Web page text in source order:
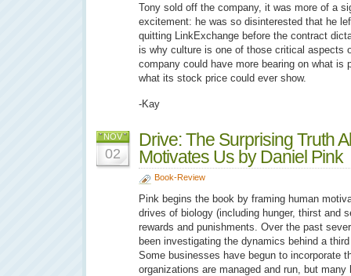
Tony sold off the company, it was more of a
excitement: he was so disinterested that he
quitting LinkExchange before the contract
is why culture is one of those critical aspects
company could have more bearing on what is
what its stock price could ever show.
-Kay
NOV
02
Drive: The Surprising Truth
Motivates Us by Daniel Pink
Book-Review
Pink begins the book by framing human
drives of biology (including hunger, thirst and
rewards and punishments. Over the past
been investigating the dynamics behind a
Some businesses have begun to incorporate
organizations are managed and run, but